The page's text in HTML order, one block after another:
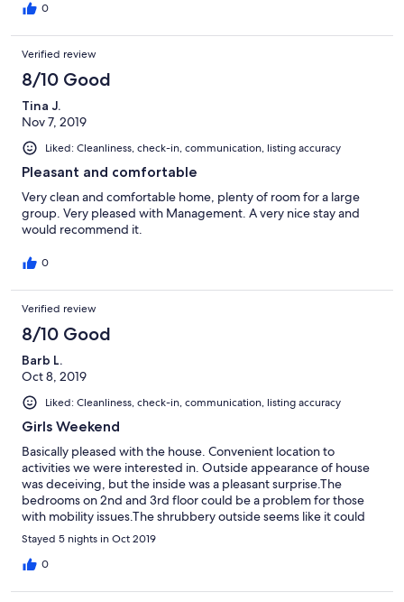
0
Verified review
8/10 Good
Tina J.
Nov 7, 2019
Liked: Cleanliness, check-in, communication, listing accuracy
Pleasant and comfortable
Very clean and comfortable home, plenty of room for a large
group. Very pleased with Management. A very nice stay and
would recommend it.
0
Verified review
8/10 Good
Barb L.
Oct 8, 2019
Liked: Cleanliness, check-in, communication, listing accuracy
Girls Weekend
Basically pleased with the house. Convenient location to
activities we were interested in. Outside appearance of house
was deceiving, but the inside was a pleasant surprise.The
bedrooms on 2nd and 3rd floor could be a problem for those
with mobility issues.The shrubbery outside seems like it could
use some attention. The overall appearance of the
neighborhood was concerning although there were no
incidents. Jerry was very easy to work with prior and during our
Stayed 5 nights in Oct 2019
0